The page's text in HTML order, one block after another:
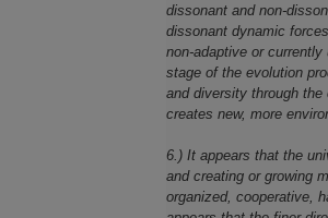
dissonant and non-
dissonant dynamic
non-adaptive or
stage of the evolution
and diversity through
creates new, more
6.) It appears that the
and creating or growing
organized, cooperative,